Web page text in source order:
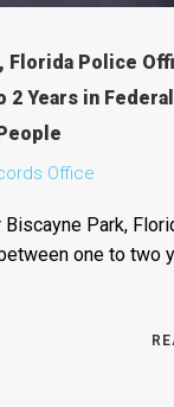
Florida Police
2 Years in
Office
Park,
one to two